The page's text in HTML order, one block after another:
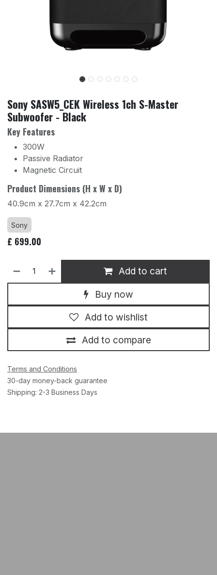
Sony SASW5_CEK Wireless 1ch S-Master
Subwoofer - Black
Key Features
300W
Passive Radiator
Magnetic Circuit
Product Dimensions (H x W x D)
40.9cm x 27.7cm x 42.2cm
Sony
£ 699.00
Add to cart
Buy now
Add to compare
Add to wishlist
Terms and Conditions
30-day money-back guarantee
Shipping: 2-3 Business Days